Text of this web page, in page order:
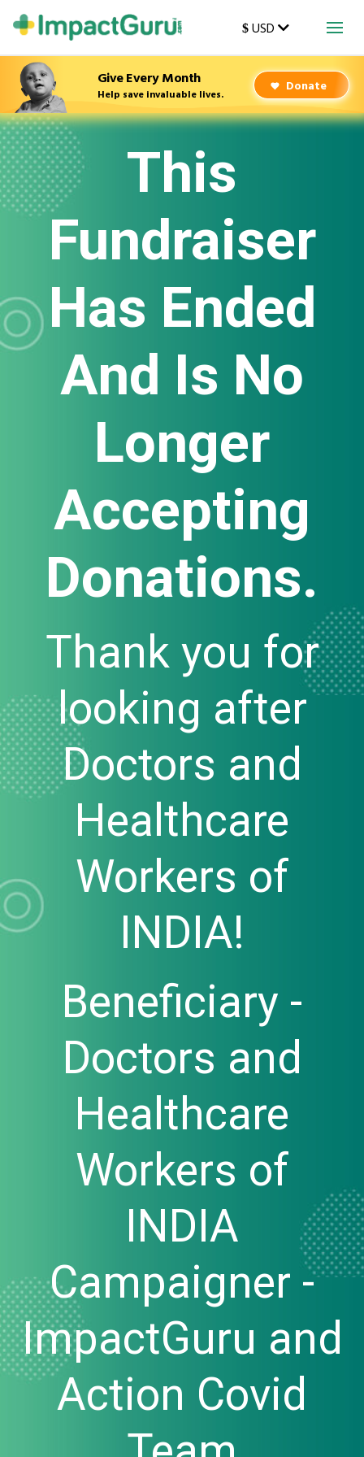
$ USD
Give Every Month
Help save invaluable lives.
Donate
This
Fundraiser
Has Ended
And Is No
Longer
Accepting
Donations.
Thank you for
looking after
Doctors and
Healthcare
Workers of
INDIA!
Beneficiary -
Doctors and
Healthcare
Workers of
INDIA
Campaigner -
ImpactGuru and
Action Covid